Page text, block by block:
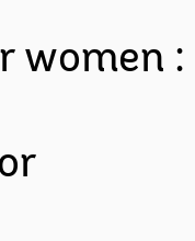
women :